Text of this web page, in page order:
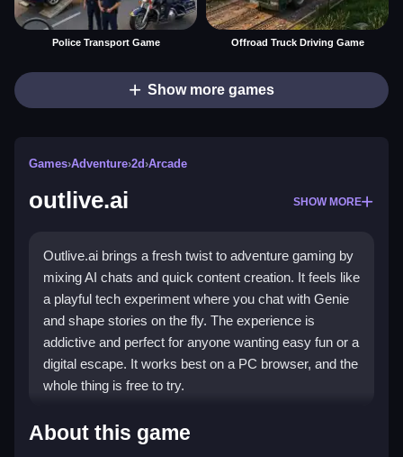
Police Transport Game Offroad Truck Driving Game
Show more games
Games›Adventure›2d›Arcade
outlive.ai SHOW MORE
Outlive.ai brings a fresh twist to adventure gaming by
mixing AI chats and quick content creation. It feels like
a playful tech experiment where you chat with Genie
and shape stories on the fly. The experience is
addictive and perfect for anyone wanting easy fun or a
digital escape. It works best on a PC browser, and the
whole thing is free to try.
Highlights
About this game